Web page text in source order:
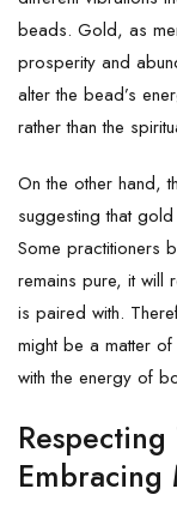
beads. Gold, as
prosperity and
alter the bead’s
rather than the
On the other hand,
suggesting that
Some practitioners
remains pure, it will
is paired with.
might be a matter
with the energy of